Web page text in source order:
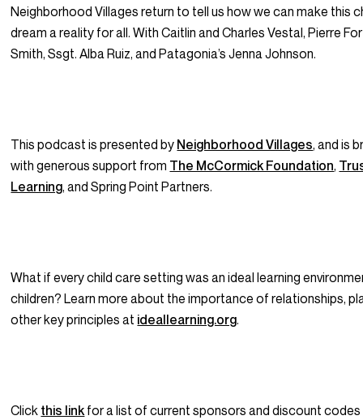
Neighborhood Villages return to tell us how we can make this
dream a reality for all. With Caitlin and Charles Vestal, Pierre
Smith, Ssgt. Alba Ruiz, and Patagonia’s Jenna Johnson.
This podcast is presented by Neighborhood Villages, and is
with generous support from The McCormick Foundation,
Learning, and Spring Point Partners.
What if every child care setting was an ideal learning
children? Learn more about the importance of relationships,
other key principles at ideallearning.org.
Click this linkfor a list of current sponsors and discount